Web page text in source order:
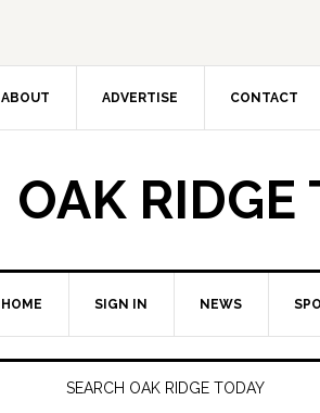
ABOUT ADVERTISE CONTACT
OAK RIDGE
HOME SIGN IN NEWS
SEARCH OAK RIDGE TODAY